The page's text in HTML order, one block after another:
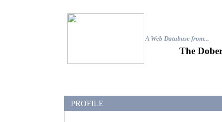
A Web Database from...
The
PROFILE